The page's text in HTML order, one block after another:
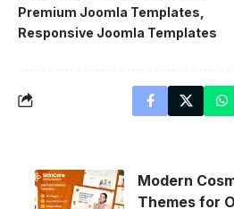
Premium Joomla Templates
Responsive Joomla Templates
Modern
Themes for